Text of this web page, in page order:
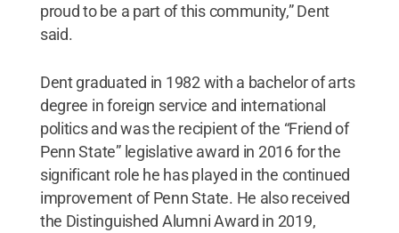
proud to be a part of this community,” Dent
said.
Dent graduated in 1982 with a bachelor of arts
degree in foreign service and international
politics and was the recipient of the “Friend of
Penn State” legislative award in 2016 for the
significant role he has played in the continued
improvement of Penn State. He also received
the Distinguished Alumni Award in 2019,